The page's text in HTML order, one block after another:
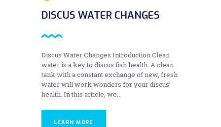
DISCUS WATER CHANGES
Discus Water Changes Introduction Clean
water is a key to discus fish health. A clean
tank with a constant exchange of new, fresh
water will work wonders for your discus’
health. In this article, we…
LEARN MORE